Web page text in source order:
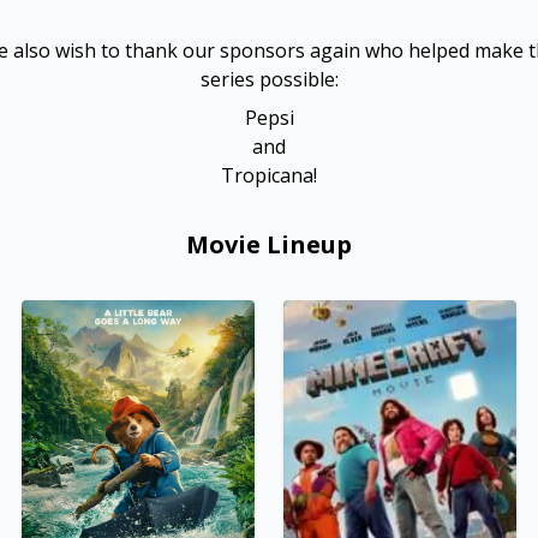
also wish to thank our sponsors again who helped make
series possible:
Pepsi
and
Tropicana!
Movie Lineup